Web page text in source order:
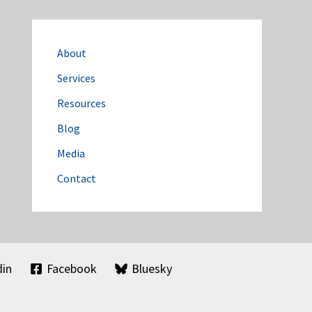
About
Services
Resources
Blog
Media
Contact
Facebook Bluesky